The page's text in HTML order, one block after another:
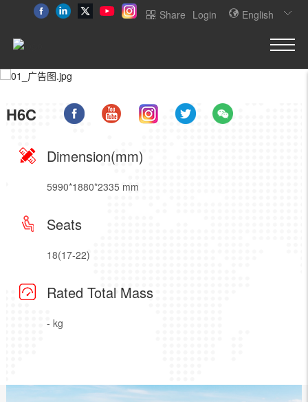
English
Login
Share
H6C
Dimension(mm)
5990*1880*2335 mm
Seats
18(17-22)
Rated Total Mass
- kg